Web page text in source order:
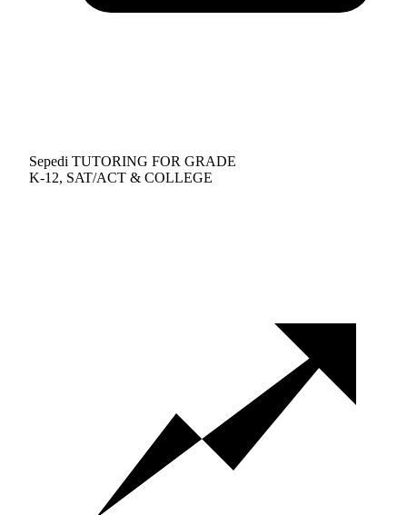
Sepedi TUTORING FOR GRADE
K-12, SAT/ACT & COLLEGE